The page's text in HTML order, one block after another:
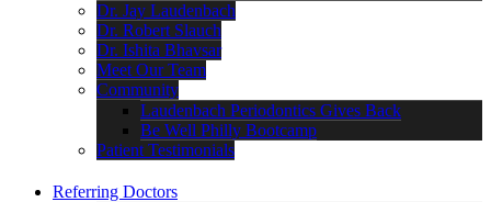
Dr. Jay Laudenbach
Dr. Robert Slauch
Dr. Ishita Bhavsar
Meet Our Team
Community
Laudenbach Periodontics Gives Back
Be Well Philly Bootcamp
Patient Testimonials
Referring Doctors